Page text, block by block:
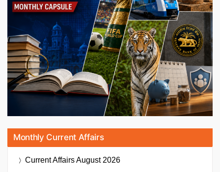
Monthly Current Affairs
Current AffairsAugust 2026